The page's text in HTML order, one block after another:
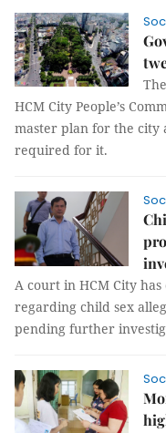
HCM City People’s
master plan for the city
required for it.
A court in HCM City
regarding child sex
pending further